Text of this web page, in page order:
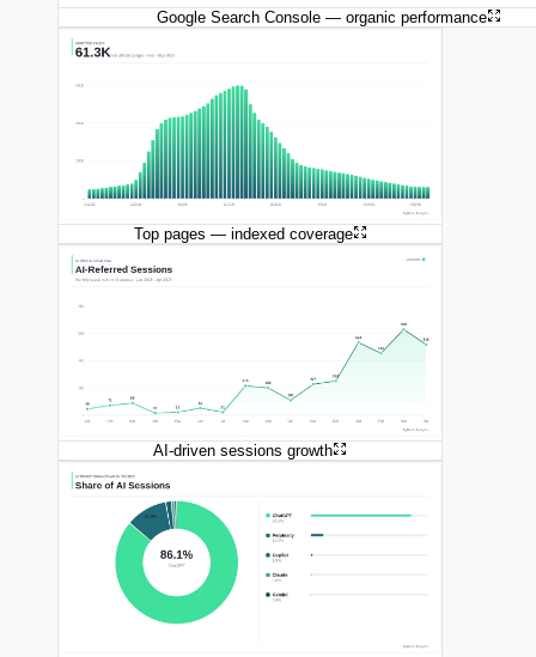
Google Search Console — organic performance
Top pages — indexed coverage
AI-driven sessions growth